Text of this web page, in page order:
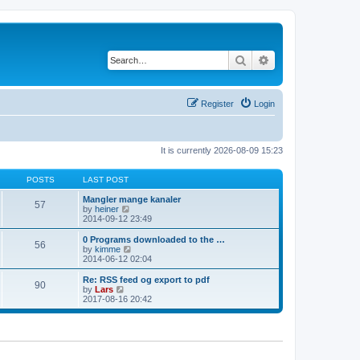
Search
Login
Register
It is currently 2026-08-09 15:23
POSTS LAST POST
57
Mangler mange kanaler
by heiner
i
e
w
t
h
a
t
e
s
o
2014-09-12 23:49
56
0 Programs downloaded to the …
by kimme
i
e
w
h
l
e
2014-06-12 02:04
90
Re: RSS feed og export to pdf
by Lars
i
e
2017-08-16 20:42